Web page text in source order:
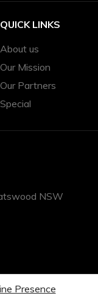
QUICK LINKS
About us
Our Mission
Our Partners
Special
NSW
Presence